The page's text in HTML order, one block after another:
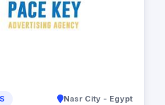
Nasr City - Egypt